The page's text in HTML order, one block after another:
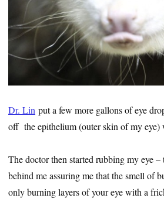
Dr. Lin put a few more gallons of eye
off the epithelium (outer skin of my
The doctor then started rubbing my eye
behind me assuring me that the smell of
only burning layers of your eye with a